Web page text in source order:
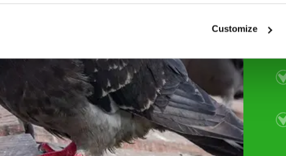
Customize